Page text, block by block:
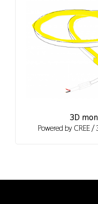
3D
Powered by CREE /